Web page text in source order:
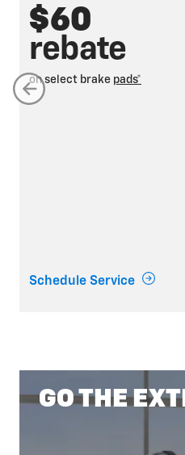
$60
rebate
on select brake pads*
Schedule Service
GO THE